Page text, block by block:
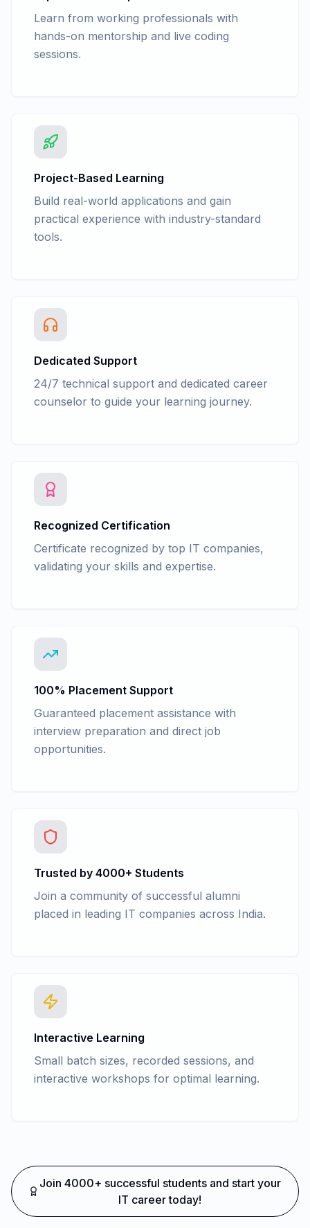
Learn from working professionals with
hands-on mentorship and live coding
sessions.
Project-Based Learning
Build real-world applications and gain
practical experience with industry-standard
tools.
Dedicated Support
24/7 technical support and dedicated career
counselor to guide your learning journey.
Recognized Certification
Certificate recognized by top IT companies,
validating your skills and expertise.
100% Placement Support
Guaranteed placement assistance with
interview preparation and direct job
opportunities.
Trusted by 4000+ Students
Join a community of successful alumni
placed in leading IT companies across India.
Interactive Learning
Small batch sizes, recorded sessions, and
interactive workshops for optimal learning.
Join 4000+ successful students and start your
IT career today!